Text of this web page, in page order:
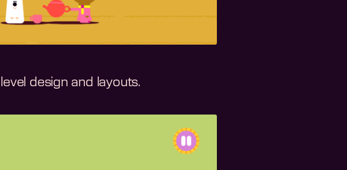
design and layouts.